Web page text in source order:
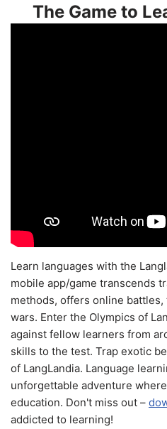
The Game to
Learn languages with the
mobile app/game transcends
methods, offers online battles,
wars. Enter the Olympics of
against fellow learners from
skills to the test. Trap exotic
of LangLandia. Language
unforgettable adventure
education. Don't miss out –
addicted to learning!